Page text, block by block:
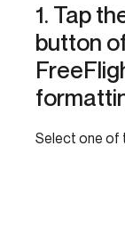
1. Tap
button
Select one of